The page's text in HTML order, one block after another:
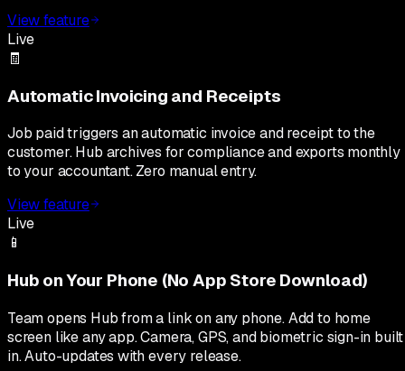
View feature
Live
🧾
Automatic Invoicing and Receipts
Job paid triggers an automatic invoice and receipt to the
customer. Hub archives for compliance and exports monthly
to your accountant. Zero manual entry.
View feature
Live
📱
Hub on Your Phone (No App Store Download)
Team opens Hub from a link on any phone. Add to home
screen like any app. Camera, GPS, and biometric sign-in built
in. Auto-updates with every release.